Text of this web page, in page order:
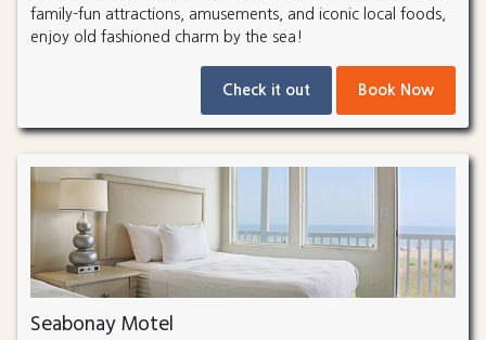
family-fun attractions, amusements, and iconic local foods,
enjoy old fashioned charm by the sea!
Check it out Book Now
Seabonay Motel